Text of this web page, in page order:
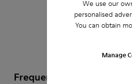
We use our
personalised
You can obtain
Manage
Frequently Asked